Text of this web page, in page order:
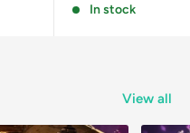
In stock
View all